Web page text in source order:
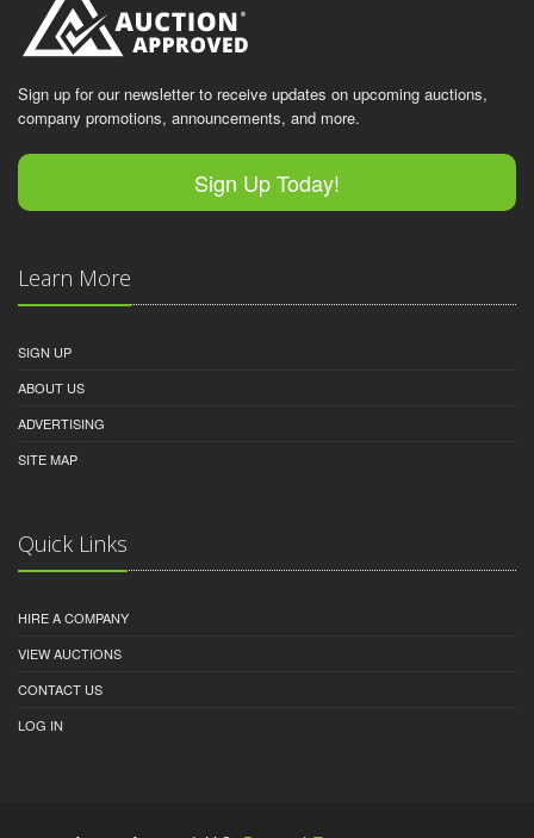
Sign up for our newsletter to receive updates on upcoming auctions,
company promotions, announcements, and more.
Sign Up Today!
Learn More
SIGN UP
ABOUT US
ADVERTISING
SITE MAP
Quick Links
HIRE A COMPANY
VIEW AUCTIONS
CONTACT US
LOG IN